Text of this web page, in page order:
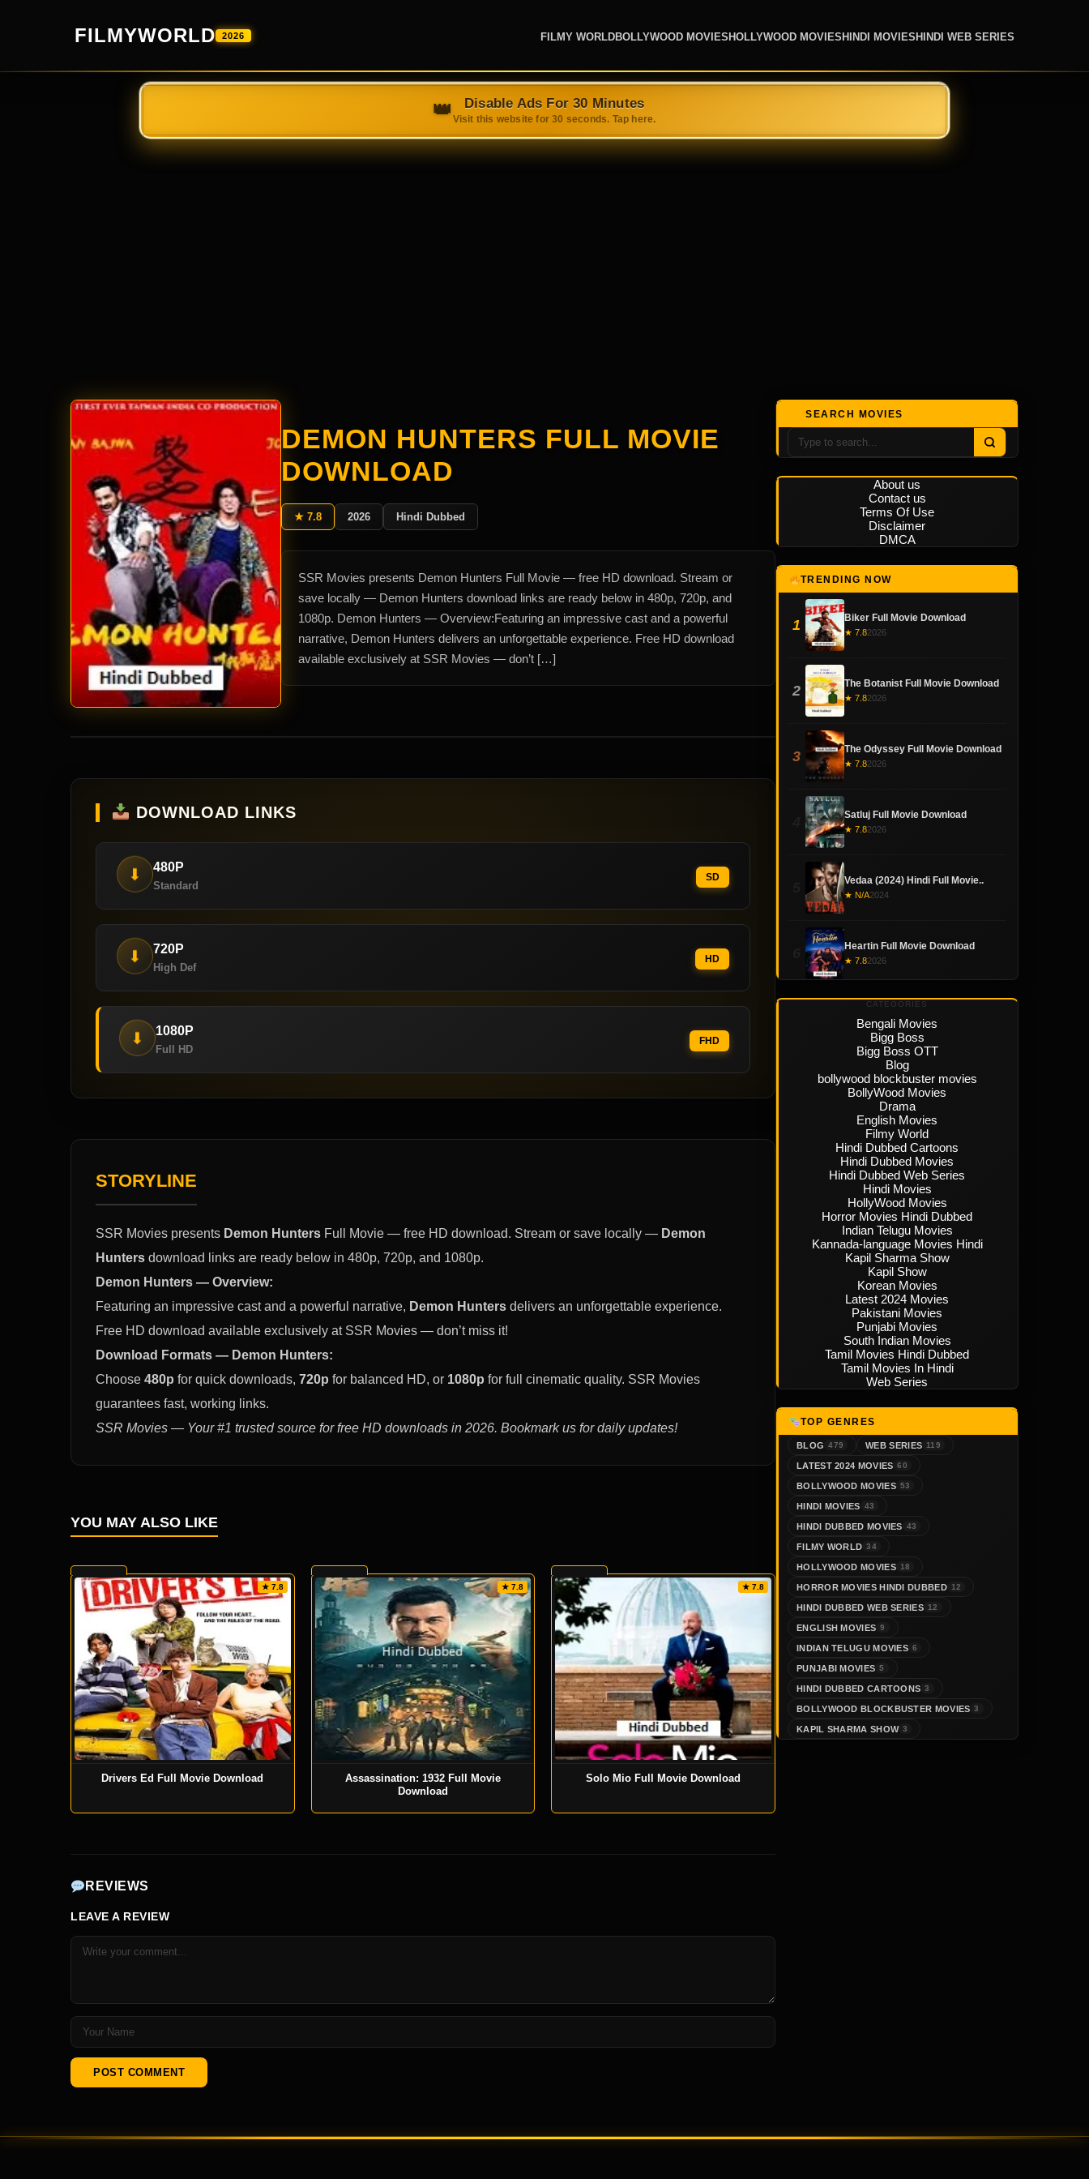
FILMYWORLD 2026 FILMY WORLDBOLLYWOOD MOVIESHOLLYWOOD MOVIESHINDI MOVIESHINDI WEB SERIES
DEMON HUNTERS FULL MOVIE
DOWNLOAD
★ 7.8 2026 Hindi Dubbed
SSR Movies presents Demon Hunters Full Movie — free HD download. Stream or
save locally — Demon Hunters download links are ready below in 480p, 720p, and
1080p. Demon Hunters — Overview:Featuring an impressive cast and a powerful
narrative, Demon Hunters delivers an unforgettable experience. Free HD download
available exclusively at SSR Movies — don’t […]
DOWNLOAD LINKS
⬇ 480P
Standard
SD
⬇ 720P
High Def
HD
⬇ 1080P
Full HD
FHD
STORYLINE
SSR Movies presents Demon Hunters Full Movie — free HD download. Stream or save locally — Demon
Hunters download links are ready below in 480p, 720p, and 1080p.
Demon Hunters — Overview:
Featuring an impressive cast and a powerful narrative, Demon Hunters delivers an unforgettable experience.
Free HD download available exclusively at SSR Movies — don’t miss it!
Download Formats — Demon Hunters:
Choose 480p for quick downloads, 720p for balanced HD, or 1080p for full cinematic quality. SSR Movies
guarantees fast, working links.
SSR Movies — Your #1 trusted source for free HD downloads in 2026. Bookmark us for daily updates!
YOU MAY ALSO LIKE
★ 7.8
Drivers Ed Full Movie Download
★ 7.8
Assassination: 1932 Full Movie
Download
★ 7.8
Solo Mio Full Movie Download
REVIEWS
LEAVE A REVIEW
SEARCH MOVIES
About us
Contact us
Terms Of Use
Disclaimer
DMCA
TRENDING NOW
1 Biker Full Movie Download
★ 7.82026
2 The Botanist Full Movie Download
★ 7.82026
3 The Odyssey Full Movie Download
★ 7.82026
Satluj Full Movie Download
★ 7.82026
Vedaa (2024) Hindi Full Movie..
★ N/A2024
Heartin Full Movie Download
★ 7.82026
CATEGORIES
Bengali Movies
Bigg Boss
Bigg Boss OTT
Blog
bollywood blockbuster movies
BollyWood Movies
Drama
English Movies
Filmy World
Hindi Dubbed Cartoons
Hindi Dubbed Movies
Hindi Dubbed Web Series
Hindi Movies
HollyWood Movies
Horror Movies Hindi Dubbed
Indian Telugu Movies
Kannada-language Movies Hindi
Kapil Sharma Show
Kapil Show
Korean Movies
Latest 2024 Movies
Pakistani Movies
Punjabi Movies
South Indian Movies
Tamil Movies Hindi Dubbed
Tamil Movies In Hindi
Web Series
TOP GENRES
BLOG 479 WEB SERIES 119
LATEST 2024 MOVIES 60
BOLLYWOOD MOVIES 53
HINDI MOVIES 43
HINDI DUBBED MOVIES 43
FILMY WORLD 34
HOLLYWOOD MOVIES 18
HORROR MOVIES HINDI DUBBED 12
HINDI DUBBED WEB SERIES 12
ENGLISH MOVIES 9
INDIAN TELUGU MOVIES 6
PUNJABI MOVIES 5
HINDI DUBBED CARTOONS 3
BOLLYWOOD BLOCKBUSTER MOVIES 3
KAPIL SHARMA SHOW 3